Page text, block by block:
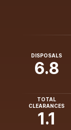
DISPOSALS
6.8
TOTAL
CLEARANCES
1.1